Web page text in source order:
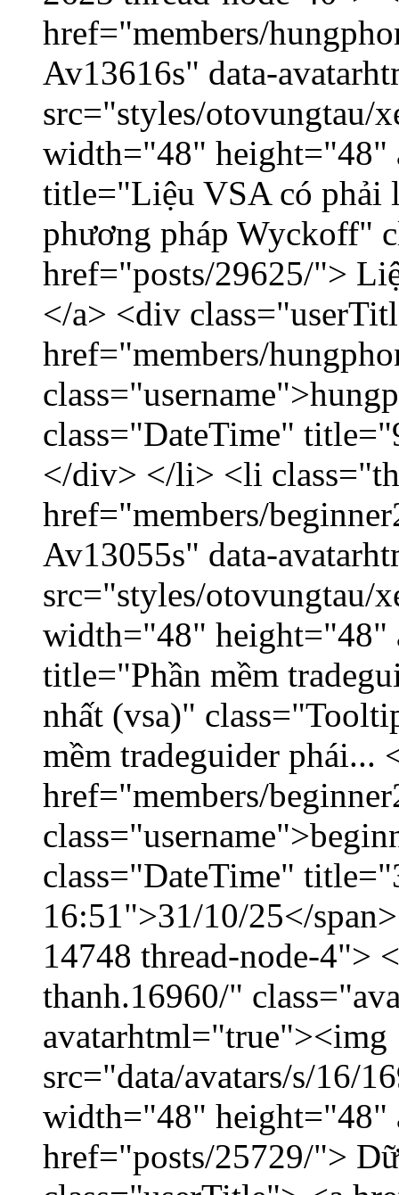
href="members/
Av13616s" data-
src="styles/otovungtau/
width="48" height="48"
title="Liệu VSA có phải
phương pháp Wyckoff"
href="posts/29625/">
</a> <div
href="members/
class="DateTime"
</div> </li> <li
href="members/
Av13055s" data-
src="styles/otovungtau/
width="48" height="48"
title="Phần mềm
nhất (vsa)"
mềm tradeguider phái...
href="members/
class="DateTime"
16:51">31/10/25</
14748 thread-node-4">
thanh.16960/"
avatarhtml="true"><img
src="data/avatars/s/16/
width="48" height="48"
href="posts/25729/">